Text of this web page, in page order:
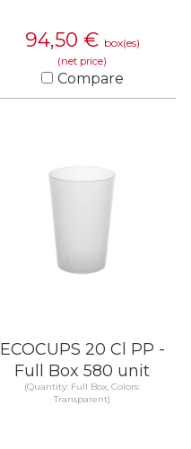
94,50 € box(es)
(net price)
Compare
ECOCUPS 20 Cl PP -
Full Box 580 unit
(Quantity: Full Box, Colors:
Transparent)